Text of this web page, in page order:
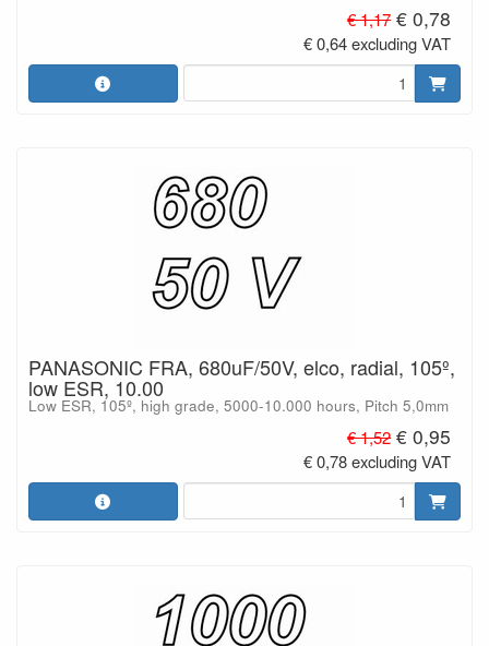
€ 1,17 € 0,78
€ 0,64 excluding VAT
PANASONIC FRA, 680uF/50V, elco, radial, 105º,
low ESR, 10.00
Low ESR, 105º, high grade, 5000-10.000 hours, Pitch 5,0mm
€ 1,52 € 0,95
€ 0,78 excluding VAT